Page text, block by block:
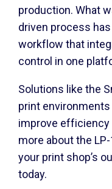
production. What
driven process
workflow that
control in one
Solutions like the
print
improve efficiency
more about the
your print shop’s
today.